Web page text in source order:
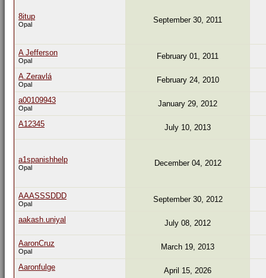
8itup
Opal September 30, 2011
A Jefferson
Opal February 01, 2011
A.Zeravlá
Opal February 24, 2010
a00109943
Opal January 29, 2012
A12345 July 10, 2013
a1spanishhelp
Opal December 04, 2012
AAASSSDDD
Opal September 30, 2012
aakash.uniyal July 08, 2012
AaronCruz
Opal March 19, 2013
Aaronfulge April 15, 2026